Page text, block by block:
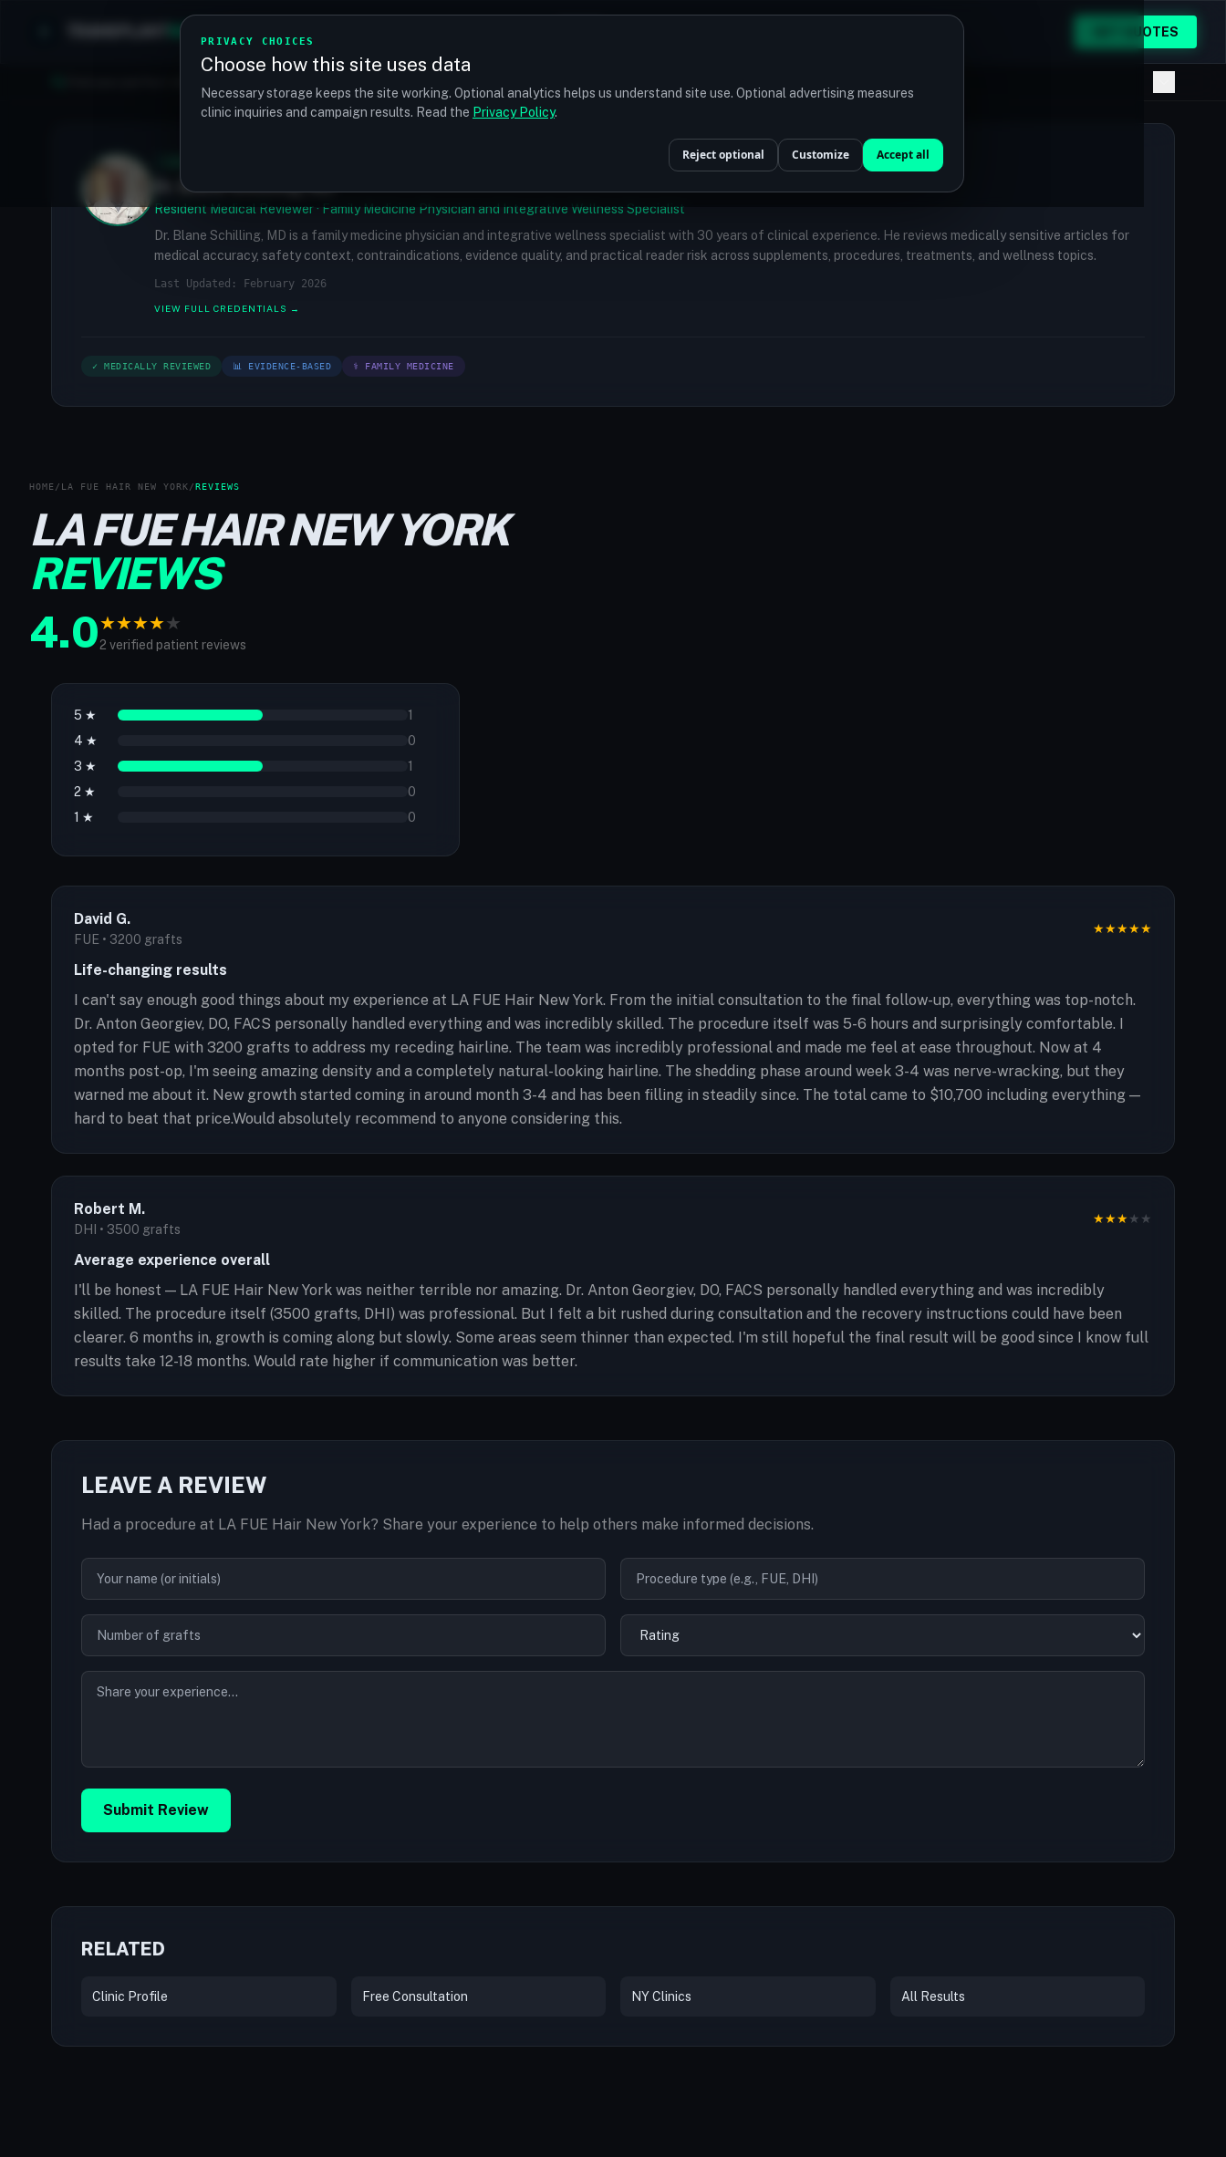
PRIVACY CHOICES
Choose how this site uses data
Necessary storage keeps the site working. Optional analytics helps us understand site use. Optional advertising measures
clinic inquiries and campaign results. Read the Privacy Policy.
Reject optional Customize Accept all
MATCH GET QUOTES
Dr. Blane Schilling, MD
Resident Medical Reviewer · Family Medicine Physician and Integrative Wellness Specialist
Dr. Blane Schilling, MD is a family medicine physician and integrative wellness specialist with 30 years of clinical experience. He reviews medically sensitive articles for
medical accuracy, safety context, contraindications, evidence quality, and practical reader risk across supplements, procedures, treatments, and wellness topics.
Last Updated: February 2026
VIEW FULL CREDENTIALS →
✓ MEDICALLY REVIEWED 📊 EVIDENCE-BASED ⚕ FAMILY MEDICINE
HOME / LA FUE HAIR NEW YORK /REVIEWS
LA FUE HAIR NEW YORK
REVIEWS
4.0★★★★★
2 verified patient reviews
5 ★
1
4 ★
0
3 ★
1
2 ★
0
1 ★
0
David G.
FUE • 3200 grafts
★★★★★
Life-changing results
I can't say enough good things about my experience at LA FUE Hair New York. From the initial consultation to the final follow-up, everything was top-notch.
Dr. Anton Georgiev, DO, FACS personally handled everything and was incredibly skilled. The procedure itself was 5-6 hours and surprisingly comfortable. I
opted for FUE with 3200 grafts to address my receding hairline. The team was incredibly professional and made me feel at ease throughout. Now at 4
months post-op, I'm seeing amazing density and a completely natural-looking hairline. The shedding phase around week 3-4 was nerve-wracking, but they
warned me about it. New growth started coming in around month 3-4 and has been filling in steadily since. The total came to $10,700 including everything —
hard to beat that price.Would absolutely recommend to anyone considering this.
Robert M.
DHI • 3500 grafts
★★★★ ★
Average experience overall
I'll be honest — LA FUE Hair New York was neither terrible nor amazing. Dr. Anton Georgiev, DO, FACS personally handled everything and was incredibly
skilled. The procedure itself (3500 grafts, DHI) was professional. But I felt a bit rushed during consultation and the recovery instructions could have been
clearer. 6 months in, growth is coming along but slowly. Some areas seem thinner than expected. I'm still hopeful the final result will be good since I know full
results take 12-18 months. Would rate higher if communication was better.
LEAVE A REVIEW
Had a procedure at LA FUE Hair New York? Share your experience to help others make informed decisions.
Submit Review
RELATED
Clinic Profile Free Consultation NY Clinics All Results